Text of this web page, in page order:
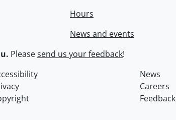
Hours
News and events
Pleasesend us your feedback!
News
Careers
Feedback